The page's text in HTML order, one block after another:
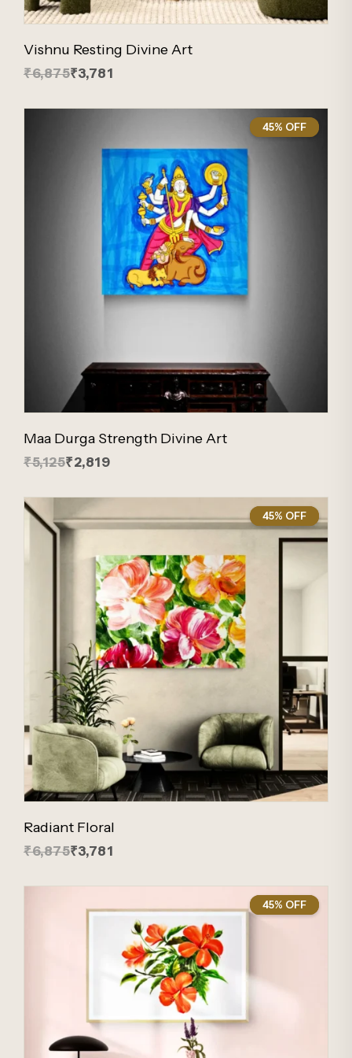
Vishnu Resting Divine Art
₹6,875₹3,781
45%
45% OFF
Maa Durga Strength Divine Art
₹5,125₹2,819
45%
45% OFF
Radiant Floral
₹6,875₹3,781
45%
45% OFF